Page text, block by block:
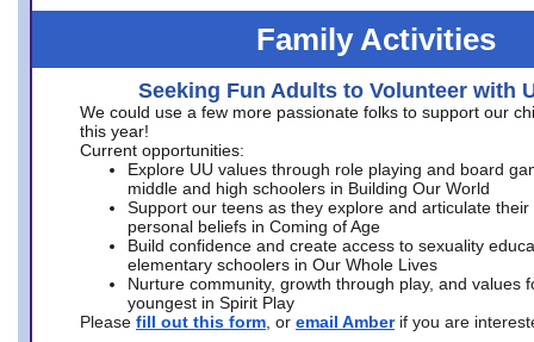
Family Activities
Seeking Fun Adults to Volunteer with
We could use a few more passionate folks to support our
this year!
Current opportunities:
Explore UU values through role playing and board
middle and high schoolers in Building Our World
Support our teens as they explore and articulate their
personal beliefs in Coming of Age
Build confidence and create access to sexuality
elementary schoolers in Our Whole Lives
Nurture community, growth through play, and values
youngest in Spirit Play
Please fill out this form , or email Amber if you are